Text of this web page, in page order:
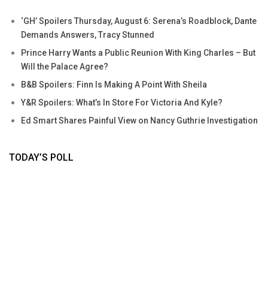
‘GH’ Spoilers Thursday, August 6: Serena’s Roadblock, Dante
Demands Answers, Tracy Stunned
Prince Harry Wants a Public Reunion With King Charles – But
Will the Palace Agree?
B&B Spoilers: Finn Is Making A Point With Sheila
Y&R Spoilers: What’s In Store For Victoria And Kyle?
Ed Smart Shares Painful View on Nancy Guthrie Investigation
TODAY’S POLL